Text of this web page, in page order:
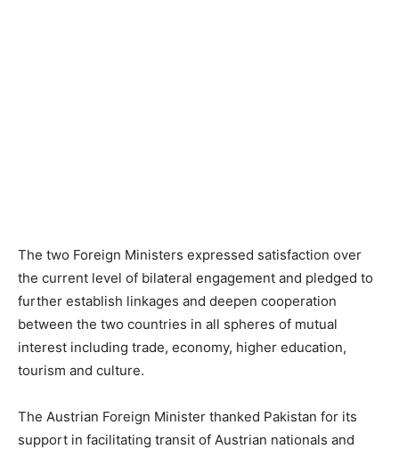
The two Foreign Ministers expressed satisfaction over
the current level of bilateral engagement and pledged to
further establish linkages and deepen cooperation
between the two countries in all spheres of mutual
interest including trade, economy, higher education,
tourism and culture.
The Austrian Foreign Minister thanked Pakistan for its
support in facilitating transit of Austrian nationals and